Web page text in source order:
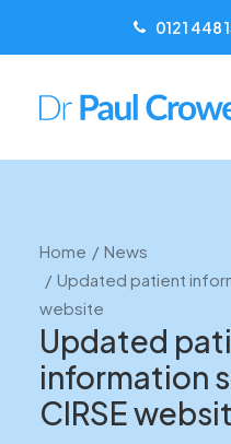
0121 448
Scanning
Reviews
Locations
Patient Information
Home
News
Updated patient
website
Updated
information
CIRSE